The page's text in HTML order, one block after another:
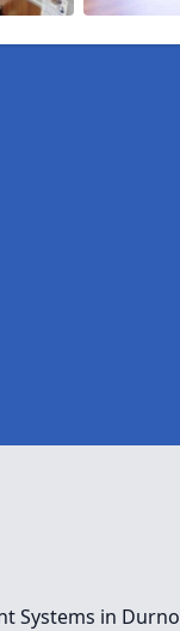
Systems in Durno